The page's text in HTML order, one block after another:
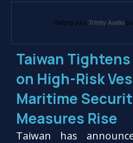
Getting yourTrinity Audio
Taiwan
on High-Risk
Maritime
Measures Rise
Taiwan has